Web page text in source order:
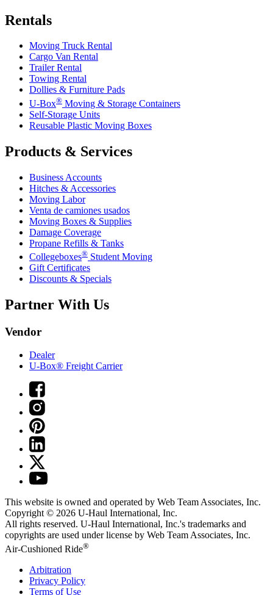
Rentals
Moving Truck Rental
Cargo Van Rental
Trailer Rental
Towing Rental
Dollies & Furniture Pads
U-Box® Moving & Storage Containers
Self-Storage Units
Reusable Plastic Moving Boxes
Products & Services
Business Accounts
Hitches & Accessories
Moving Labor
Venta de camiones usados
Moving Boxes & Supplies
Damage Coverage
Propane Refills & Tanks
Collegeboxes® Student Moving
Gift Certificates
Discounts & Specials
Partner With Us
Vendor
Dealer
U-Box® Freight Carrier
This website is owned and operated by Web Team Associates, Inc.
Copyright © 2026 U-Haul International, Inc.
All rights reserved. U-Haul International, Inc.'s trademarks and
copyrights are used under license by Web Team Associates, Inc.
Air-Cushioned Ride®
Arbitration
Privacy Policy
Terms of Use